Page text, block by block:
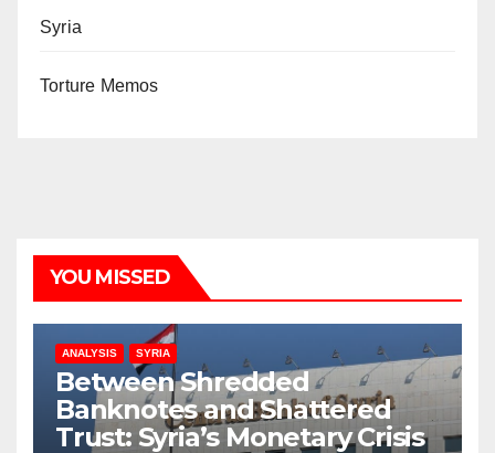
Syria
Torture Memos
YOU MISSED
ANALYSIS SYRIA
Between Shredded
Banknotes and Shattered
Trust: Syria’s Monetary Crisis